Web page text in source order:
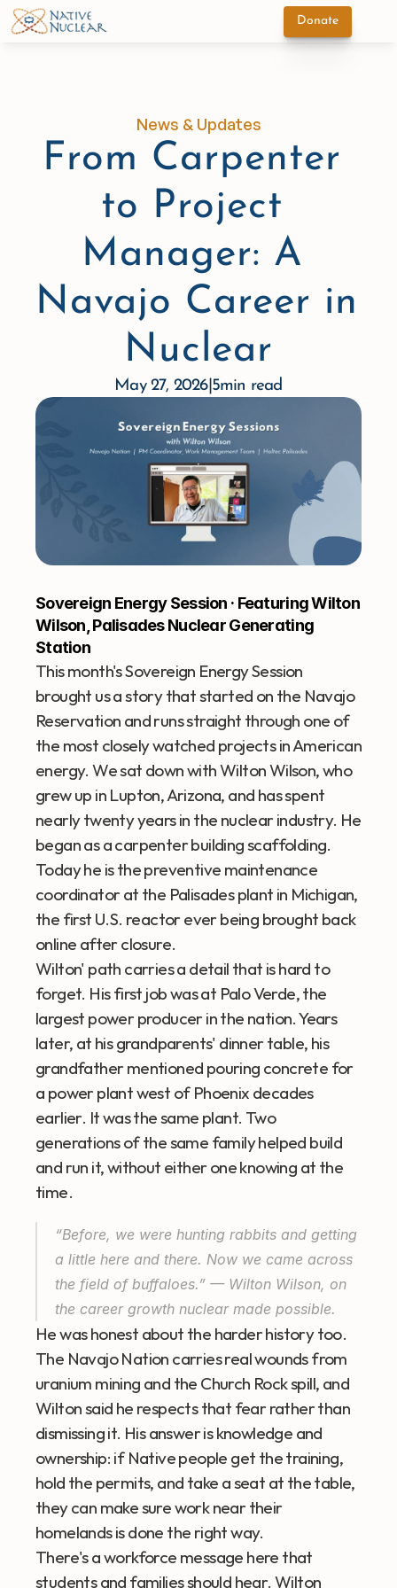
Donate
News & Updates
From Carpenter
to Project
Manager: A
Navajo Career in
Nuclear
May 27, 2026| 5min read
Sovereign Energy Session · Featuring Wilton
Wilson, Palisades Nuclear Generating
Station
This month's Sovereign Energy Session
brought us a story that started on the Navajo
Reservation and runs straight through one of
the most closely watched projects in American
energy. We sat down with Wilton Wilson, who
grew up in Lupton, Arizona, and has spent
nearly twenty years in the nuclear industry. He
began as a carpenter building scaffolding.
Today he is the preventive maintenance
coordinator at the Palisades plant in Michigan,
the first U.S. reactor ever being brought back
online after closure.
Wilton' path carries a detail that is hard to
forget. His first job was at Palo Verde, the
largest power producer in the nation. Years
later, at his grandparents' dinner table, his
grandfather mentioned pouring concrete for
a power plant west of Phoenix decades
earlier. It was the same plant. Two
generations of the same family helped build
and run it, without either one knowing at the
time.
“Before, we were hunting rabbits and getting
a little here and there. Now we came across
the field of buffaloes.” — Wilton Wilson, on
the career growth nuclear made possible.
He was honest about the harder history too.
The Navajo Nation carries real wounds from
uranium mining and the Church Rock spill, and
Wilton said he respects that fear rather than
dismissing it. His answer is knowledge and
ownership: if Native people get the training,
hold the permits, and take a seat at the table,
they can make sure work near their
homelands is done the right way.
There's a workforce message here that
students and families should hear. Wilton